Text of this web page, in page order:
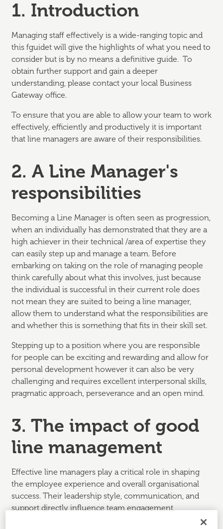
1. Introduction
Managing staff effectively is a wide-ranging topic and
this fguidet will give the highlights of what you need to
consider but is by no means a definitive guide. To
obtain further support and gain a deeper
understanding, please contact your local Business
Gateway office.
To ensure that you are able to allow your team to work
effectively, efficiently and productively it is important
that line managers are aware of their responsibilities.
2. A Line Manager's
responsibilities
Becoming a Line Manager is often seen as progression,
when an individually has demonstrated that they are a
high achiever in their technical /area of expertise they
can easily step up and manage a team. Before
embarking on taking on the role of managing people
think carefully about what this involves, just because
the individual is successful in their current role does
not mean they are suited to being a line manager,
allow them to understand what the responsibilities are
and whether this is something that fits in their skill set.
Stepping up to a position where you are responsible
for people can be exciting and rewarding and allow for
personal development however it can also be very
challenging and requires excellent interpersonal skills,
pragmatic approach, perseverance and an open mind.
3. The impact of good
line management
Effective line managers play a critical role in shaping
the employee experience and overall organisational
success. Their leadership style, communication, and
support directly influence team engagement,